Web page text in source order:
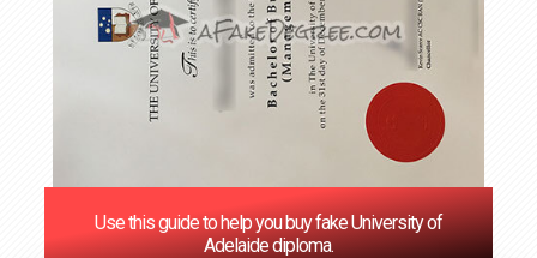
Use this guide to help you buy fake University of
Adelaide diploma.